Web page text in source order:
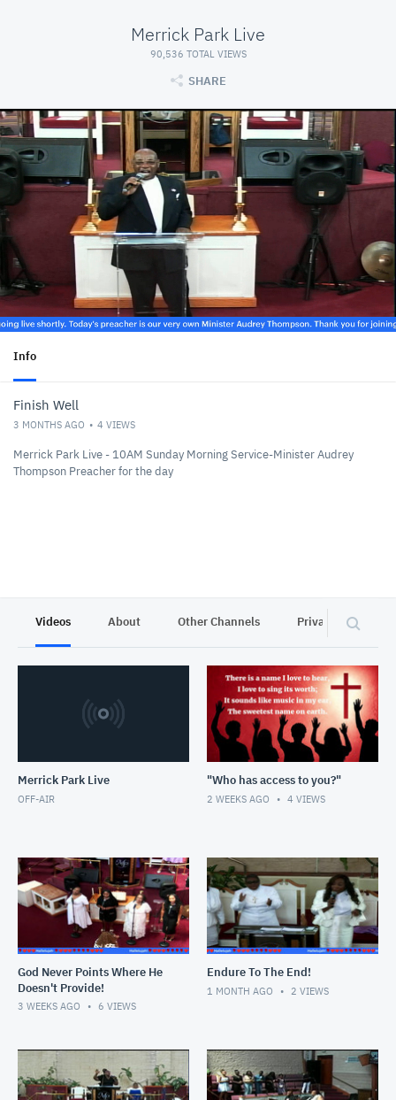
Merrick Park Live
90,536 TOTAL VIEWS
SHARE
Info
Finish Well
3 MONTHS AGO 4 VIEWS
Merrick Park Live - 10AM Sunday Morning Service-Minister Audrey
Thompson Preacher for the day
Videos About Other Channels Privacy
Merrick Park Live
OFF-AIR
"Who has access to you?"
2 WEEKS AGO 4 VIEWS
God Never Points Where He
Doesn't Provide!
3 WEEKS AGO 6 VIEWS
Endure To The End!
1 MONTH AGO 2 VIEWS